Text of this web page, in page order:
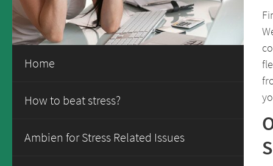
Home
How to beat stress?
Ambien for Stress Related Issues